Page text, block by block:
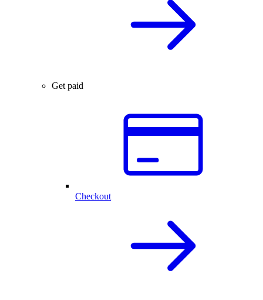
Get paid
Checkout